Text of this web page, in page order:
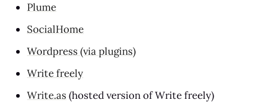
Plume
SocialHome
Wordpress (via plugins)
Write freely
Write.as (hosted version of Write freely)